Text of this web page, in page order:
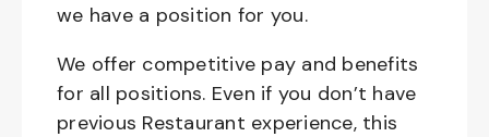
we have a position for you.
We offer competitive pay and benefits
for all positions. Even if you don’t have
previous Restaurant experience, this